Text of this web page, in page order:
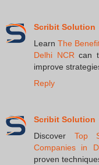
Scribit Solution
Learn The
Delhi NCR can
improve
Reply
Scribit Solution
Discover Top
Companies in
proven